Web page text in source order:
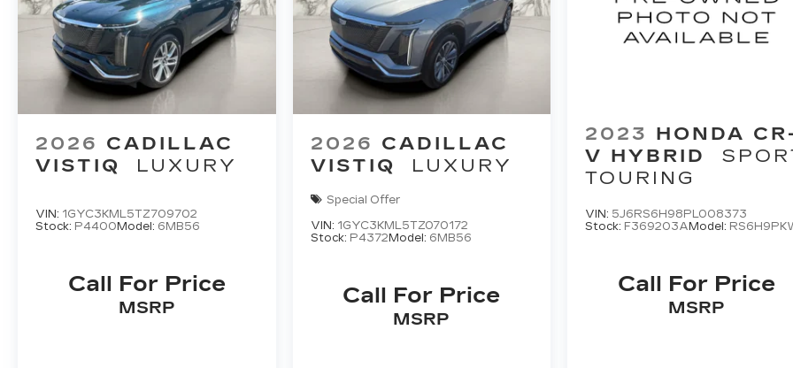
2026 CADILLAC
VISTIQ
LUXURY
VIN: 1GYC3KML5TZ709702
Stock: P4400 Model: 6MB56
Call For Price
MSRP
2026 CADILLAC
VISTIQ
LUXURY
Special Offer
VIN: 1GYC3KML5TZ070172
Stock: P4372 Model: 6MB56
Call For Price
MSRP
2023 HONDA
V HYBRID
TOURING
VIN: 5J6RS6H98PL008373
Stock: F369203A Model:
Call For Price
MSRP